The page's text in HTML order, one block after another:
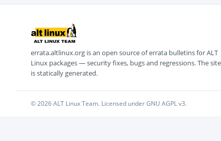
errata.altlinux.org is an open source of errata bulletins for ALT
Linux packages — security fixes, bugs and regressions. The site
is statically generated.
© 2026 ALT Linux Team. Licensed under GNU AGPL v3.